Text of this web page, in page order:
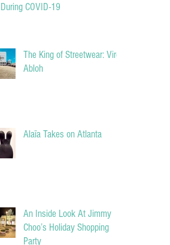
During COVID-19
The King of Streetwear: Virgil
Abloh
Alaïa Takes on Atlanta
An Inside Look At Jimmy
Choo’s Holiday Shopping
Party